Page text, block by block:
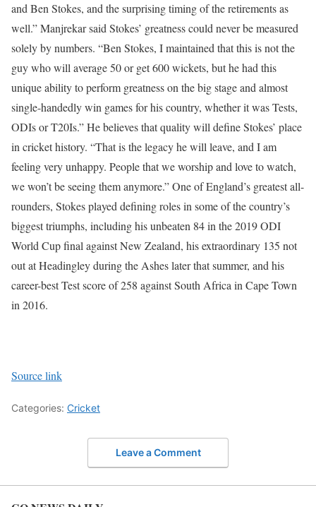
and Ben Stokes, and the surprising timing of the retirements as
well.”Manjrekar said Stokes’ greatness could never be measured
solely by numbers. “Ben Stokes, I maintained that this is not the
guy who will average 50 or get 600 wickets, but he had this
unique ability to perform greatness on the big stage and almost
single-handedly win games for his country, whether it was Tests,
ODIs or T20Is.”He believes that quality will define Stokes’ place
in cricket history. “That is the legacy he will leave, and I am
feeling very unhappy. People that we worship and love to watch,
we won’t be seeing them anymore.”One of England’s greatest all-
rounders, Stokes played defining roles in some of the country’s
biggest triumphs, including his unbeaten 84 in the 2019 ODI
World Cup final against New Zealand, his extraordinary 135 not
out at Headingley during the Ashes later that summer, and his
career-best Test score of 258 against South Africa in Cape Town
in 2016.
Source link
Categories: Cricket
Leave a Comment